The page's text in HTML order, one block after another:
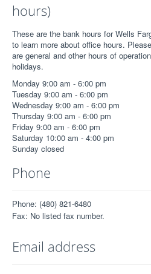
hours)
These are the bank hours for Wells
to learn more about office hours.
are general and other hours of
holidays.
Monday 9:00 am - 6:00 pm
Tuesday 9:00 am - 6:00 pm
Wednesday 9:00 am - 6:00 pm
Thursday 9:00 am - 6:00 pm
Friday 9:00 am - 6:00 pm
Saturday 10:00 am - 4:00 pm
Sunday closed
Phone
Phone: (480) 821-6480
Fax: No listed fax number.
Email address